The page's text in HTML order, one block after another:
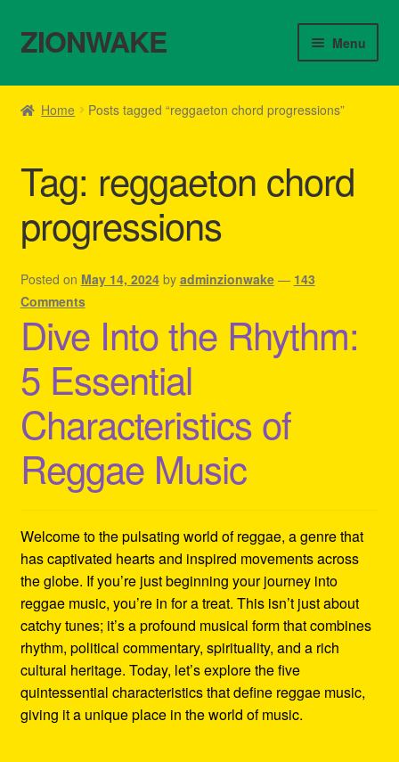
Skip
to
Skip
to
ZIONWAKE Menu
Home
Cart
Checkout
Contact Us – Outfit Ideas For Reggae Concert
Homepage Reggae Apparel
My account
Refund and Returns Policy
Reggae Artists Biography
Home Posts tagged “reggaeton chord progressions”
Tag: reggaeton chord
progressions
Posted on May 14, 2024 by adminzionwake — 143
Comments
Dive Into the Rhythm:
5 Essential
Characteristics of
Reggae Music
Welcome to the pulsating world of reggae, a genre that
has captivated hearts and inspired movements across
the globe. If you’re just beginning your journey into
reggae music, you’re in for a treat. This isn’t just about
catchy tunes; it’s a profound musical form that combines
rhythm, political commentary, spirituality, and a rich
cultural heritage. Today, let’s explore the five
quintessential characteristics that define reggae music,
giving it a unique place in the world of music.